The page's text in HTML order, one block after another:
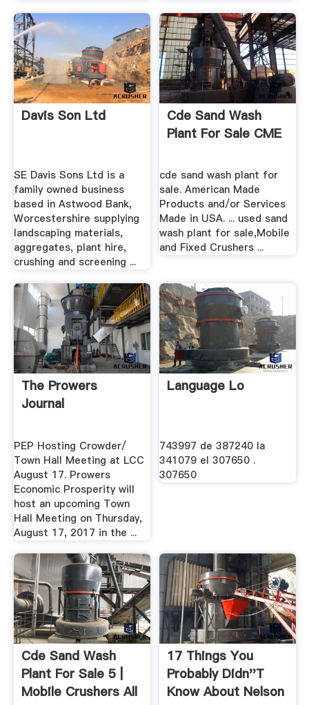
Davis Son Ltd
SE Davis Sons Ltd is a
family owned business
based in Astwood Bank,
Worcestershire supplying
landscaping materials,
aggregates, plant hire,
crushing and screening ...
Cde Sand Wash
Plant For Sale CME
cde sand wash plant for
sale. American Made
Products and/or Services
Made in USA. ... used sand
wash plant for sale,Mobile
and Fixed Crushers ...
The Prowers
Journal
PEP Hosting Crowder/
Town Hall Meeting at LCC
August 17. Prowers
Economic Prosperity will
host an upcoming Town
Hall Meeting on Thursday,
August 17, 2017 in the ...
Language Lo
743997 de 387240 la
341079 el 307650 .
307650
Cde Sand Wash
Plant For Sale 5 |
Mobile Crushers All
17 Things You
Probably Didn''t
Know About Nelson